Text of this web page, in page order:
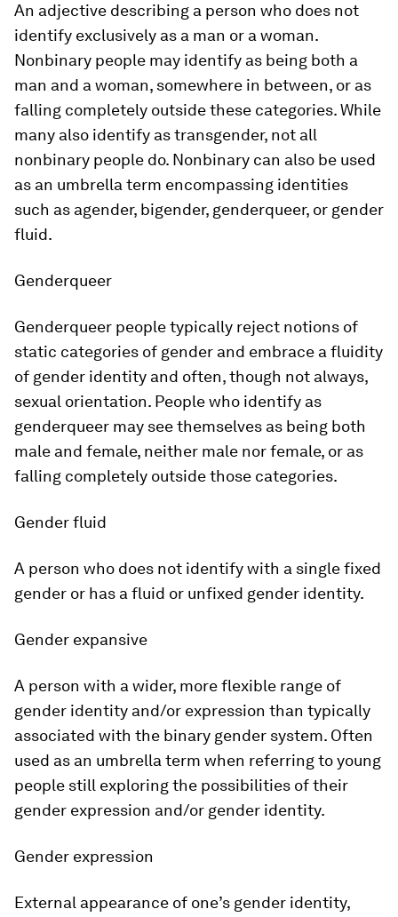
An adjective describing a person who does not
identify exclusively as a man or a woman.
Nonbinary people may identify as being both a
man and a woman, somewhere in between, or as
falling completely outside these categories. While
many also identify as transgender, not all
nonbinary people do. Nonbinary can also be used
as an umbrella term encompassing identities
such as agender, bigender, genderqueer, or gender
fluid.
Genderqueer
Genderqueer people typically reject notions of
static categories of gender and embrace a fluidity
of gender identity and often, though not always,
sexual orientation. People who identify as
genderqueer may see themselves as being both
male and female, neither male nor female, or as
falling completely outside those categories.
Gender fluid
A person who does not identify with a single fixed
gender or has a fluid or unfixed gender identity.
Gender expansive
A person with a wider, more flexible range of
gender identity and/or expression than typically
associated with the binary gender system. Often
used as an umbrella term when referring to young
people still exploring the possibilities of their
gender expression and/or gender identity.
Gender expression
External appearance of one’s gender identity,